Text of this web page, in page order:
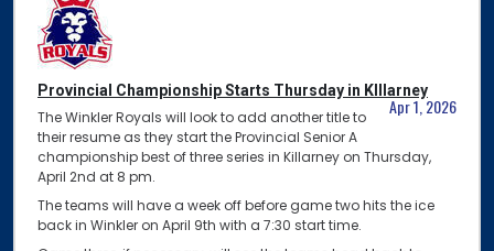
Provincial Championship Starts Thursday in KIllarney
Apr 1, 2026
The Winkler Royals will look to add another title to
their resume as they start the Provincial Senior A
championship best of three series in Killarney on Thursday,
April 2nd at 8 pm.
The teams will have a week off before game two hits the ice
back in Winkler on April 9th with a 7:30 start time.